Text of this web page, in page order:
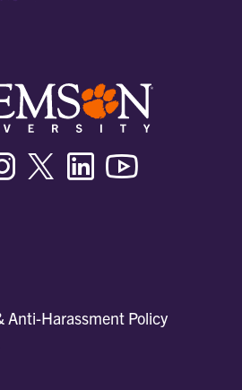
InstagramTwitter/XLinkedin
Anti-Harassment Policy